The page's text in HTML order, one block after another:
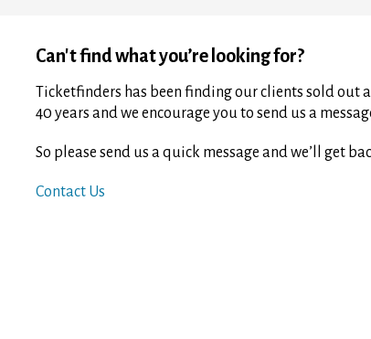
Can't find what you’re looking for?
Ticketfinders has been finding our clients sold out
40 years and we encourage you to send us a
So please send us a quick message and we’ll get
Contact Us